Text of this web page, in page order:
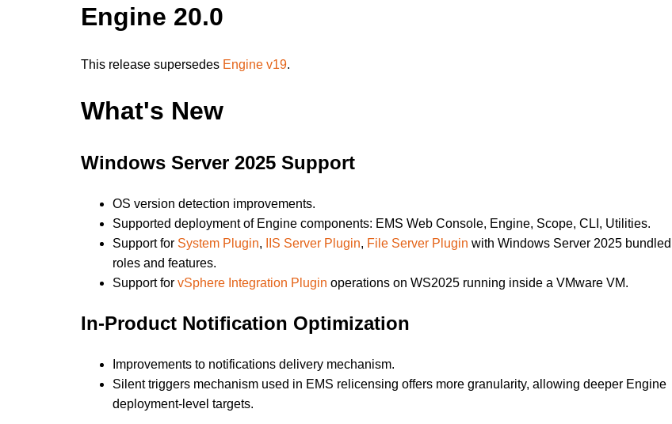
Engine 20.0
This release supersedes Engine v19.
What's New
Windows Server 2025 Support
OS version detection improvements.
Supported deployment of Engine components: EMS Web Console, Engine, Scope, CLI, Utilities.
Support for System Plugin, IIS Server Plugin, File Server Plugin with Windows Server 2025 bundled
roles and features.
Support for vSphere Integration Plugin operations on WS2025 running inside a VMware VM.
In-Product Notification Optimization
Improvements to notifications delivery mechanism.
Silent triggers mechanism used in EMS relicensing offers more granularity, allowing deeper Engine
deployment-level targets.